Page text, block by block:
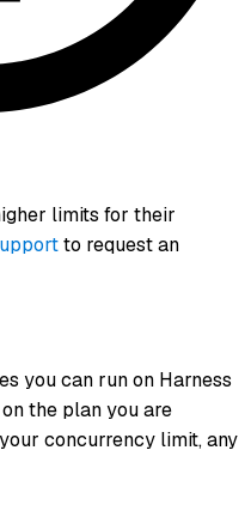
limits for their
to request an
you can run on Harness
the plan you are
concurrency limit, any